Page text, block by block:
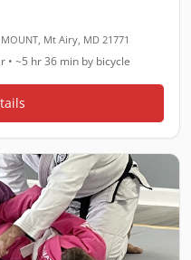
Mt Airy, MD 21771
• ~5 hr 36 min by bicycle